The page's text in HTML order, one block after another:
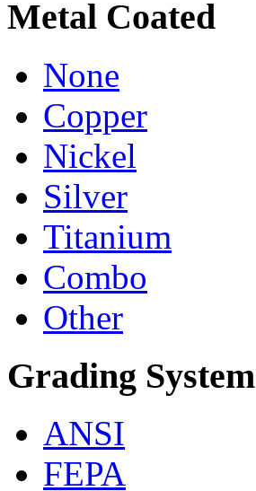
Metal Coated
None
Copper
Nickel
Silver
Titanium
Combo
Other
Grading System
ANSI
FEPA